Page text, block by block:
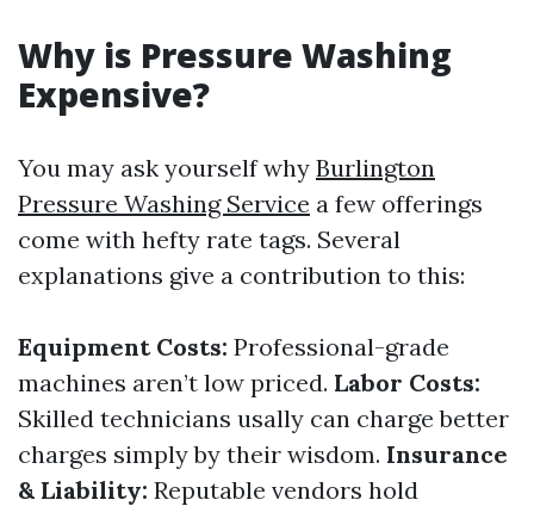
Why is Pressure Washing
Expensive?
You may ask yourself why Burlington
Pressure Washing Service a few offerings
come with hefty rate tags. Several
explanations give a contribution to this:
Equipment Costs: Professional-grade
machines aren’t low priced. Labor Costs:
Skilled technicians usally can charge better
charges simply by their wisdom. Insurance
& Liability: Reputable vendors hold